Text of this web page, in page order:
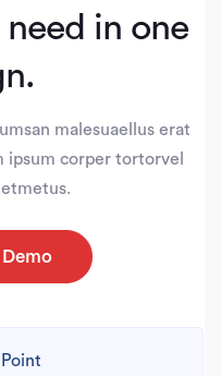
in one
malesuaellus erat
ipsum corper tortorvel